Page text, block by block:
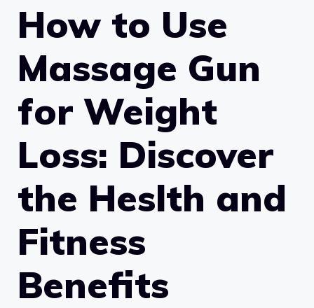
How to Use
Massage Gun
for Weight
Loss: Discover
the Heslth and
Fitness
Benefits